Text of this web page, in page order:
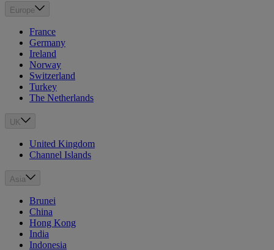
Europe
France
Germany
Ireland
Norway
Switzerland
Turkey
The Netherlands
UK
United Kingdom
Channel Islands
Asia
Brunei
China
Hong Kong
India
Indonesia